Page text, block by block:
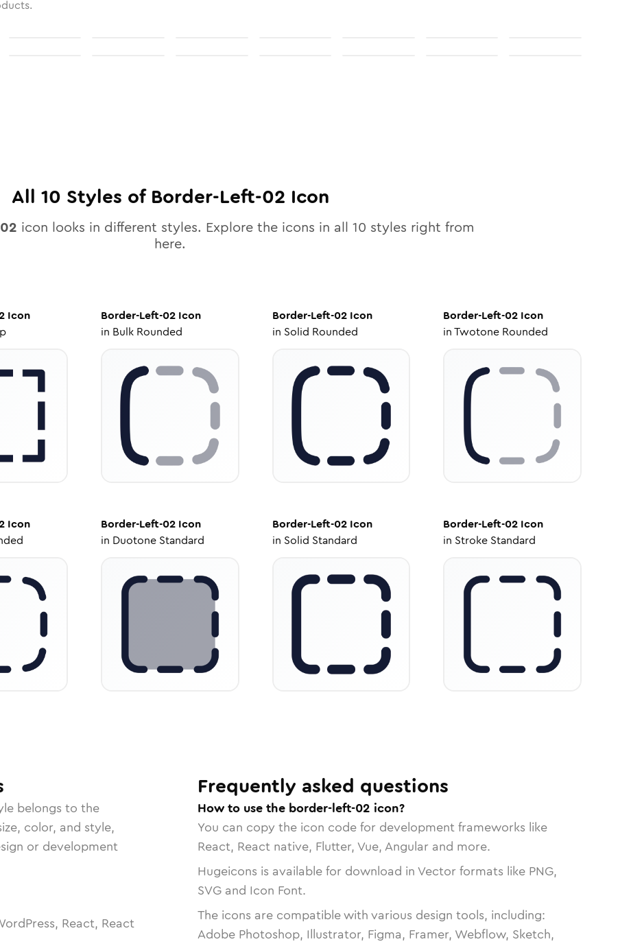
All 10 Styles of Border-Left-02 Icon
icon looks in different styles. Explore the icons in all 10 styles right from
here.
Icon
Border-Left-02 Icon
in Bulk Rounded
Border-Left-02Icon
in Solid Rounded
Border-Left-02 Icon
inTwotone Rounded
Icon
Border-Left-02 Icon
in Duotone Standard
Border-Left-02Icon
in Solid Standard
Border-Left-02 Icon
in Stroke Standard
belongs to the
color, and style,
or development
React, React
Frequently asked questions
How to use the border-left-02 icon?
You can copy the icon code for development frameworks like
React, React native, Flutter, Vue, Angular and more.
Hugeicons is available for download in Vector formats like PNG,
SVG and Icon Font.
The icons are compatible with various design tools, including:
Adobe Photoshop, Illustrator, Figma, Framer, Webflow, Sketch,